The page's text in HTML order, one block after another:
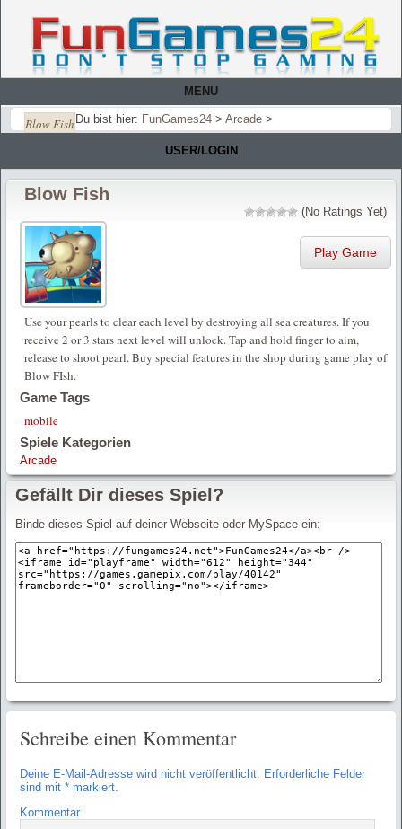
MENU
Du bist hier: FunGames24 > Arcade >
Blow Fish
USER/LOGIN
Blow Fish
(No Ratings Yet)
Play Game
Use your pearls to clear each level by destroying all sea creatures. If you
receive 2 or 3 stars next level will unlock. Tap and hold finger to aim,
release to shoot pearl. Buy special features in the shop during game play of
Blow FIsh.
Game Tags
mobile
Spiele Kategorien
Arcade
Gefällt Dir dieses Spiel?
Binde dieses Spiel auf deiner Webseite oder MySpace ein:
Schreibe einen Kommentar
Deine E-Mail-Adresse wird nicht veröffentlicht. Erforderliche Felder
sind mit * markiert.
Kommentar